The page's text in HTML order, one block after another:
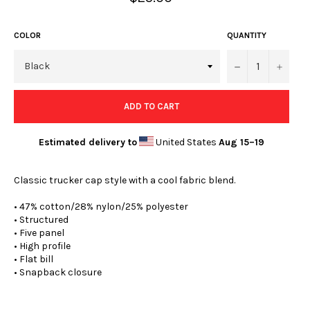
price
COLOR QUANTITY
− +
ADD TO CART
Estimated delivery to United States Aug 15⁠–19
Classic trucker cap style with a cool fabric blend.
• 47% cotton/28% nylon/25% polyester
• Structured
• Five panel
• High profile
• Flat bill
• Snapback closure